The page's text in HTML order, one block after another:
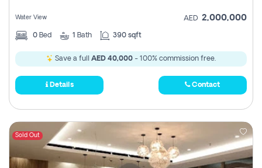
Water View AED 2,000,000
0 Bed 1 Bath 390 sqft
Save a full AED 40,000 - 100% commission free.
Details Contact
Sold Out